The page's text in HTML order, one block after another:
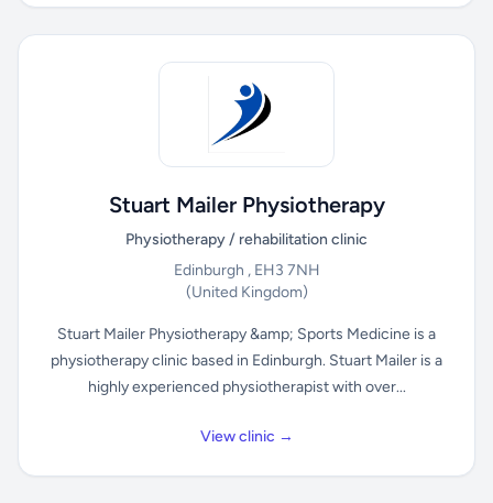
Stuart Mailer Physiotherapy
Physiotherapy / rehabilitation clinic
Edinburgh , EH3 7NH
(United Kingdom)
Stuart Mailer Physiotherapy &amp; Sports Medicine is a
physiotherapy clinic based in Edinburgh. Stuart Mailer is a
highly experienced physiotherapist with over...
View clinic →